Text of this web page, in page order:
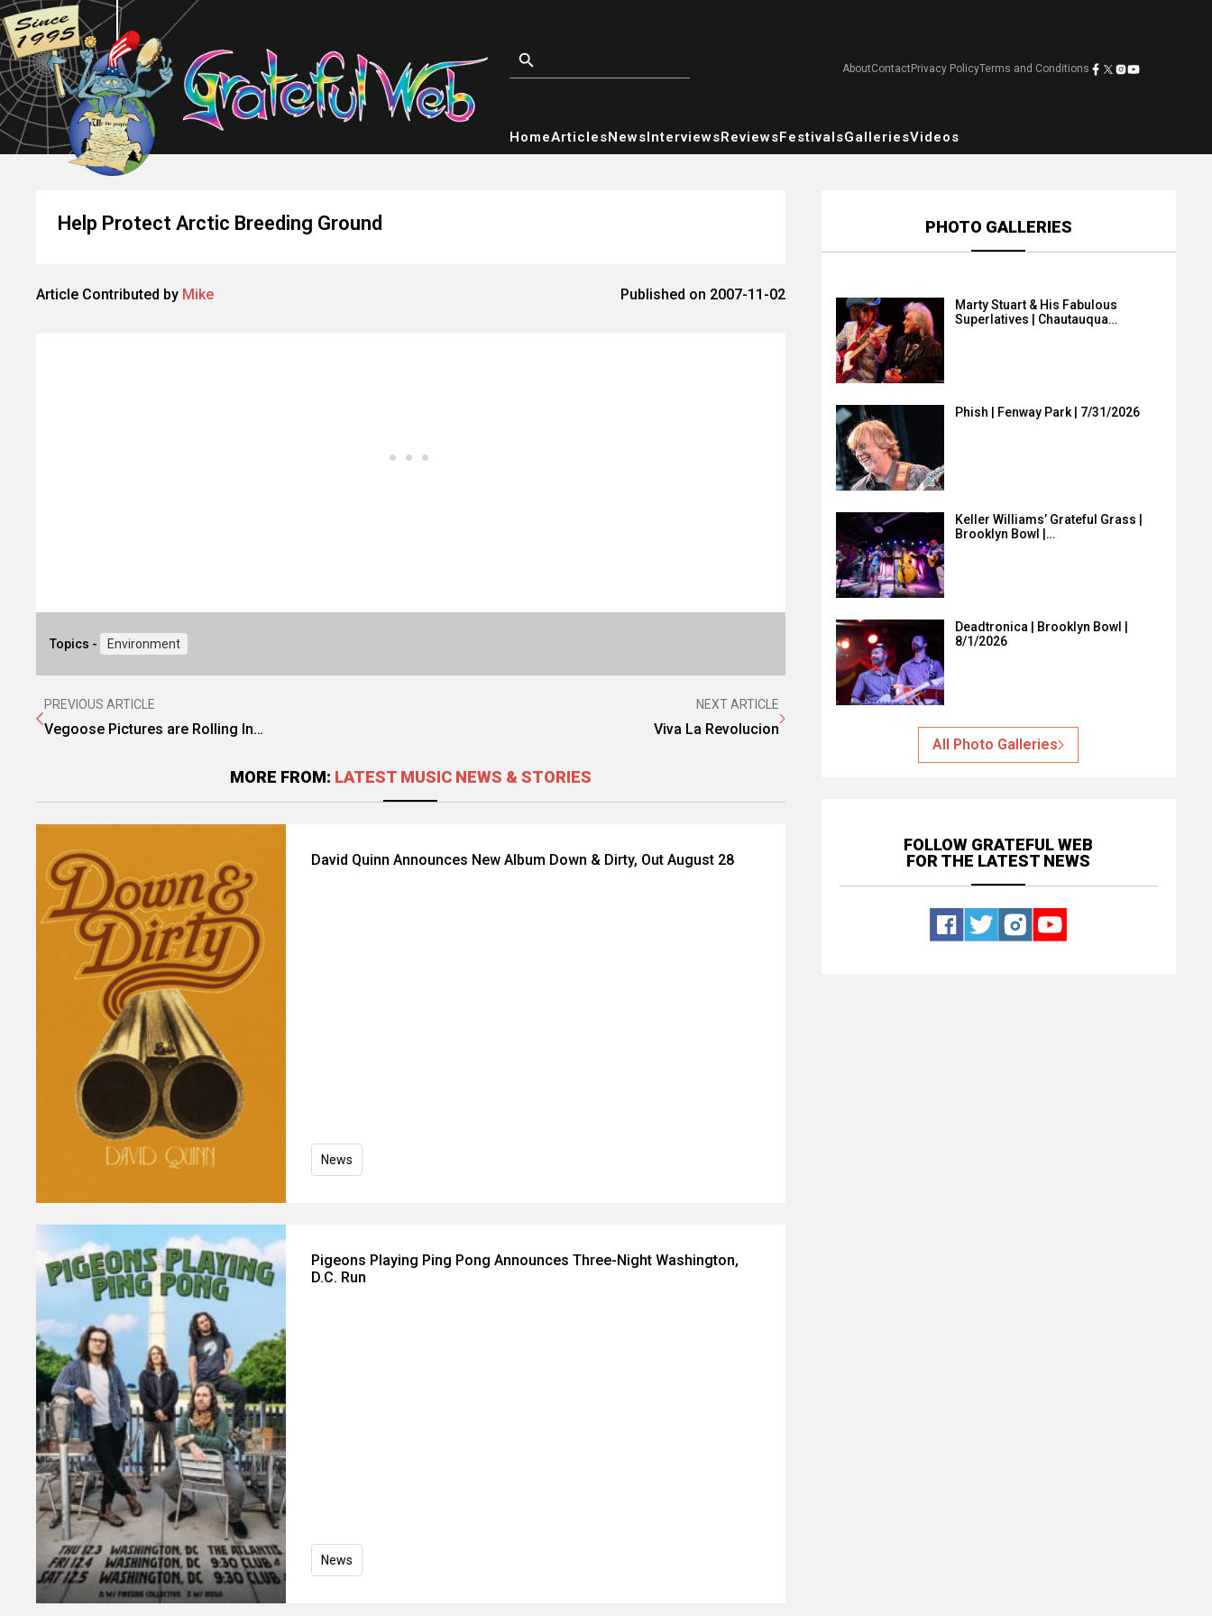
AboutContactPrivacy PolicyTerms and Conditions
HomeArticlesNewsInterviewsReviewsFestivalsGalleriesVideos
Help Protect Arctic Breeding Ground
Article Contributed by Mike Published on 2007-11-02
Topics - Environment
PREVIOUS ARTICLE
Vegoose Pictures are Rolling In…
NEXT ARTICLE
Viva La Revolucion
MORE FROM: LATEST MUSIC NEWS & STORIES
David Quinn Announces New Album Down & Dirty, Out August 28
News
Pigeons Playing Ping Pong Announces Three-Night Washington,
D.C. Run
News
PHOTO GALLERIES
Marty Stuart & His Fabulous
Superlatives | Chautauqua…
Phish | Fenway Park | 7/31/2026
Keller Williams’ Grateful Grass |
Brooklyn Bowl |…
Deadtronica | Brooklyn Bowl |
8/1/2026
All Photo Galleries
FOLLOW GRATEFUL WEB
FOR THE LATEST NEWS